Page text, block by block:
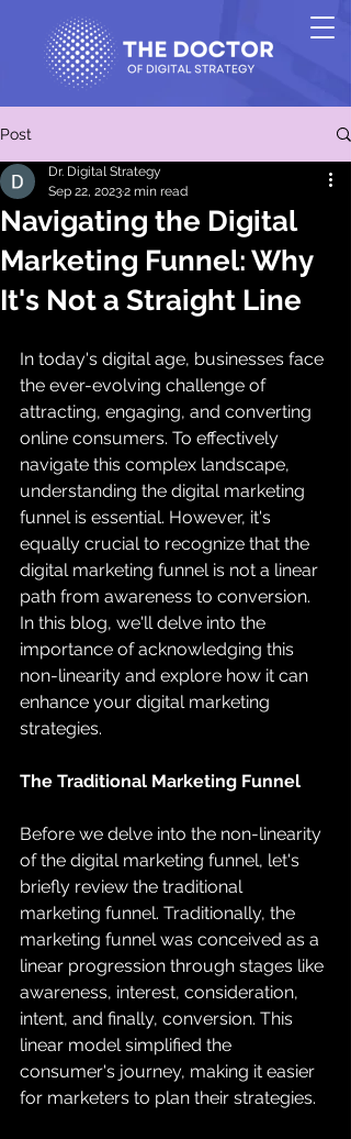
Post
Navigating the Digital
Marketing Funnel: Why
It's Not a Straight Line
Dr. Digital Strategy
Sep 22, 20232 min read
In today's digital age, businesses face
the ever-evolving challenge of
attracting, engaging, and converting
online consumers. To effectively
navigate this complex landscape,
understanding the digital marketing
funnel is essential. However, it's
equally crucial to recognize that the
digital marketing funnel is not a linear
path from awareness to conversion.
In this blog, we'll delve into the
importance of acknowledging this
non-linearity and explore how it can
enhance your digital marketing
strategies.
The Traditional Marketing Funnel
Before we delve into the non-linearity
of the digital marketing funnel, let's
briefly review the traditional
marketing funnel. Traditionally, the
marketing funnel was conceived as a
linear progression through stages like
awareness, interest, consideration,
intent, and finally, conversion. This
linear model simplified the
consumer's journey, making it easier
for marketers to plan their strategies.